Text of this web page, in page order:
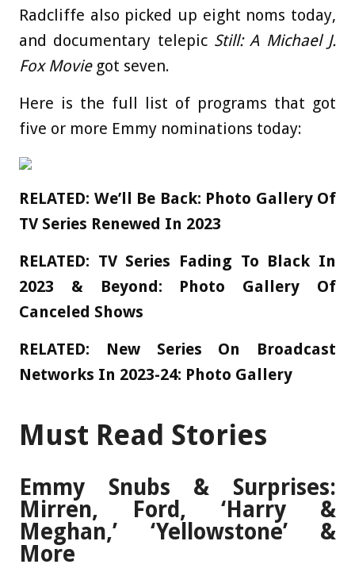
Radcliffe also picked up eight noms today,
and documentary telepic Still: A Michael J.
Fox Moviegot seven.
Here is the full list of programs that got
five or more Emmy nominations today:
RELATED: We’ll Be Back: Photo Gallery Of
TV Series Renewed In 2023
RELATED: TV Series Fading To Black In
2023 & Beyond: Photo Gallery Of
Canceled Shows
RELATED: New Series On Broadcast
Networks In 2023-24: Photo Gallery
Must Read Stories
Emmy Snubs & Surprises:
Mirren, Ford, ‘Harry &
Meghan,’ ‘Yellowstone’ &
More